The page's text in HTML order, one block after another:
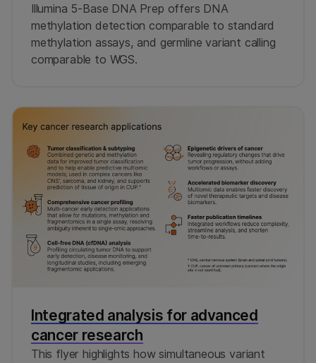
Illumina 5-Base DNA Prep offers DNA
methylation detection comparable to standard
methylation assays, and germline variant calling
comparable to WGS.
Integrated analysis for advanced
cancer research
This flyer highlights how simultaneous variant